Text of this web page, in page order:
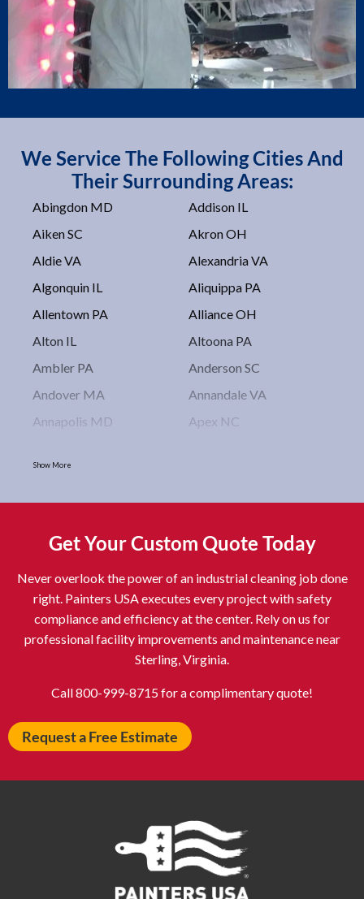
We Service The Following Cities And
Their Surrounding Areas:
Abingdon MD
Addison IL
Aiken SC
Akron OH
Aldie VA
Alexandria VA
Algonquin IL
Aliquippa PA
Allentown PA
Alliance OH
Alton IL
Altoona PA
Ambler PA
Anderson SC
Andover MA
Annandale VA
Annapolis MD
Apex NC
Asheboro NC
Asheville NC
Astoria NY
Athens OH
Atlantic City NJ
Attleboro MA
Auburn NY
Aurora IL
Avon IN
Baldwin NY
Ballenger Creek MD
Ballston Spa NY
Baltimore MD
Barrington IL
Bartlett IL
Beckley WV
Belleville NJ
Belvidere IL
Show More
Get Your Custom Quote Today
Never overlook the power of an industrial cleaning job done
right. Painters USA executes every project with safety
compliance and efficiency at the center. Rely on us for
professional facility improvements and maintenance near
Sterling, Virginia.
Call 800-999-8715 for a complimentary quote!
Request a Free Estimate